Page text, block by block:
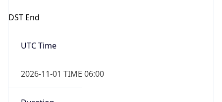
DST End
UTC Time
2026-11-01 TIME 06:00